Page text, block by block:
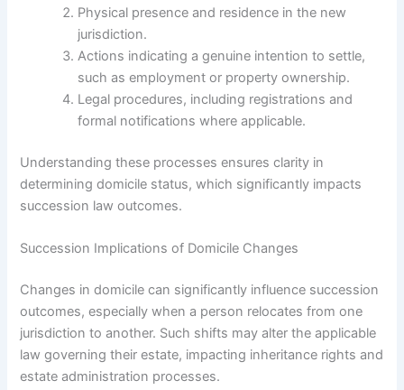
Physical presence and residence in the new
jurisdiction.
Actions indicating a genuine intention to settle,
such as employment or property ownership.
Legal procedures, including registrations and
formal notifications where applicable.
Understanding these processes ensures clarity in
determining domicile status, which significantly impacts
succession law outcomes.
Succession Implications of Domicile Changes
Changes in domicile can significantly influence succession
outcomes, especially when a person relocates from one
jurisdiction to another. Such shifts may alter the applicable
law governing their estate, impacting inheritance rights and
estate administration processes.